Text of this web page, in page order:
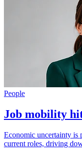
People
Job mobility
Economic uncertainty is
current roles, driving